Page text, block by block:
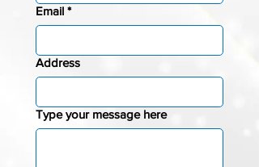
Email *
Address
Type your message here